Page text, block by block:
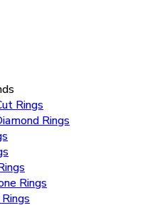
Rings
Rings
Rings